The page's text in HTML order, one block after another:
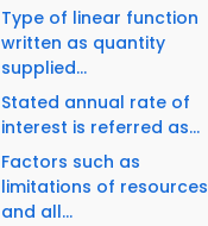
Type of linear function
written as quantity
supplied...
Stated annual rate of
interest is referred as...
Factors such as
limitations of resources
and all...